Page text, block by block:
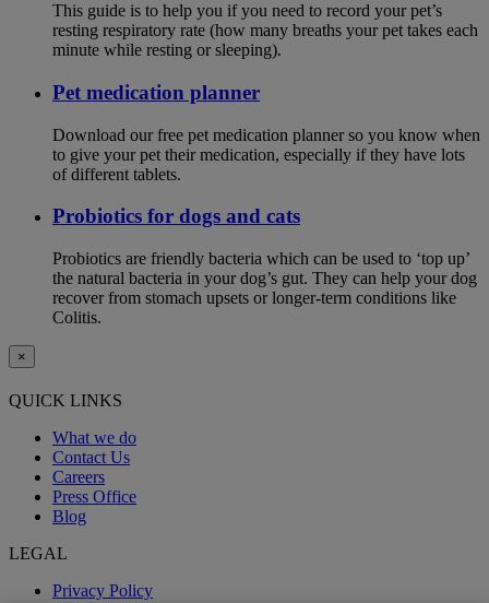
This guide is to help you if you need to record your pet’s
resting respiratory rate (how many breaths your pet takes each
minute while resting or sleeping).
Pet medication planner
Download our free pet medication planner so you know when
to give your pet their medication, especially if they have lots
of different tablets.
Probiotics for dogs and cats
Probiotics are friendly bacteria which can be used to ‘top up’
the natural bacteria in your dog’s gut. They can help your dog
recover from stomach upsets or longer-term conditions like
Colitis.
×
QUICK LINKS
What we do
Contact Us
Careers
Press Office
Blog
LEGAL
Privacy Policy